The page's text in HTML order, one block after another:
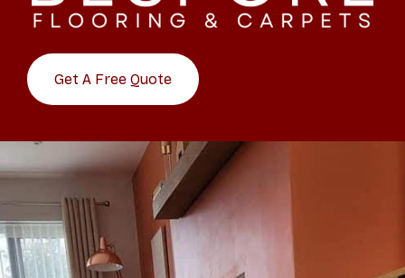
Get A Free Quote